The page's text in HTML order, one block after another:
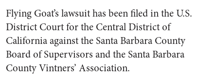
Flying Goat’s lawsuit has been filed in the U.S.
District Court for the Central District of
California against the Santa Barbara County
Board of Supervisors and the Santa Barbara
County Vintners’ Association.